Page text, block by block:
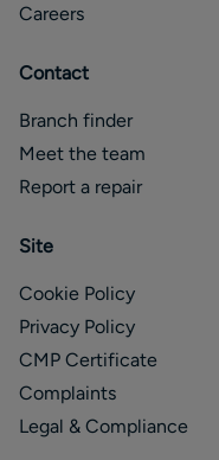
Careers
Contact
Branch finder
Meet the team
Report a repair
Site
Cookie Policy
Privacy Policy
CMP Certificate
Complaints
Legal & Compliance